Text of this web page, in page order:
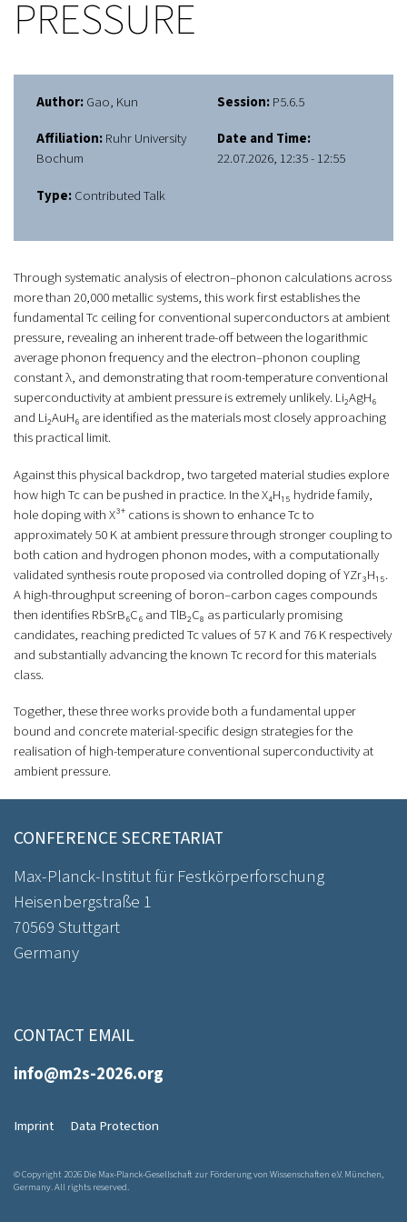
PRESSURE
Author:Gao, Kun
Affiliation:Ruhr University
Bochum
Type:Contributed Talk
Session:P5.6.5
Date and Time:
22.07.2026, 12:35 - 12:55
Through systematic analysis of electron–phonon calculations across
more than 20,000 metallic systems, this work first establishes the
fundamental Tc ceiling for conventional superconductors at ambient
pressure, revealing an inherent trade-off between the logarithmic
average phonon frequency and the electron–phonon coupling
constant λ, and demonstrating that room-temperature conventional
superconductivity at ambient pressure is extremely unlikely. Li₂AgH₆
and Li₂AuH₆ are identified as the materials most closely approaching
this practical limit.
Against this physical backdrop, two targeted material studies explore
how high Tc can be pushed in practice. In the X₄H₁₅ hydride family,
hole doping with X³⁺ cations is shown to enhance Tc to
approximately 50 K at ambient pressure through stronger coupling to
both cation and hydrogen phonon modes, with a computationally
validated synthesis route proposed via controlled doping of YZr₃H₁₅.
A high-throughput screening of boron–carbon cages compounds
then identifies RbSrB₆C₆ and TlB₂C₈ as particularly promising
candidates, reaching predicted Tc values of 57 K and 76 K respectively
and substantially advancing the known Tc record for this materials
class.
Together, these three works provide both a fundamental upper
bound and concrete material-specific design strategies for the
realisation of high-temperature conventional superconductivity at
ambient pressure.
CONFERENCE SECRETARIAT
Max-Planck-Institut für Festkörperforschung
Heisenbergstraße 1
70569 Stuttgart
Germany
CONTACT EMAIL
info@m2s-2026.org
Imprint Data Protection
© Copyright 2026 Die Max-Planck-Gesellschaft zur Förderung von Wissenschaften e.V. München,
Germany. All rights reserved.